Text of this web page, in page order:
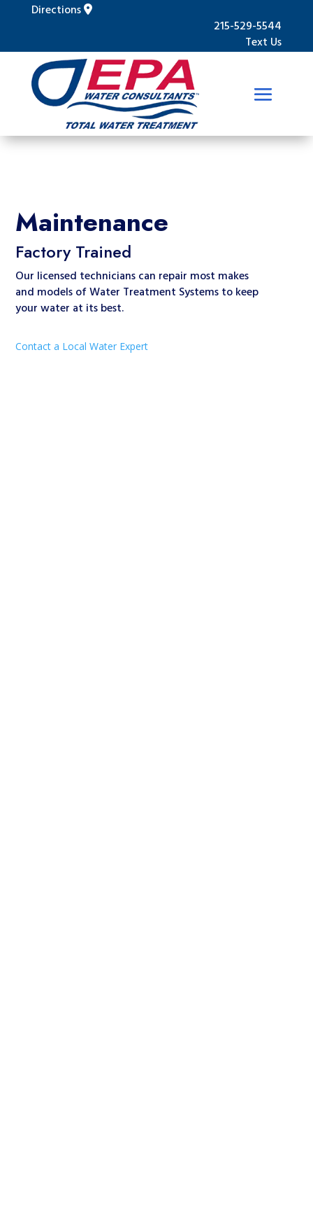
Directions
215-529-5544
Text Us
Maintenance
Factory Trained
Our licensed technicians can repair most makes
and models of Water Treatment Systems to keep
your water at its best.
Contact a Local Water Expert